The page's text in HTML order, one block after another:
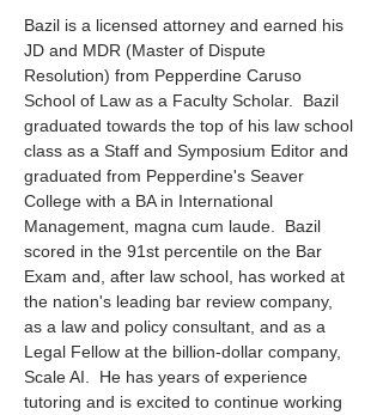
Bazil is a licensed attorney and earned his
JD and MDR (Master of Dispute
Resolution) from Pepperdine Caruso
School of Law as a Faculty Scholar.  Bazil
graduated towards the top of his law school
class as a Staff and Symposium Editor and
graduated from Pepperdine's Seaver
College with a BA in International
Management, magna cum laude.  Bazil
scored in the 91st percentile on the Bar
Exam and, after law school, has worked at
the nation's leading bar review company,
as a law and policy consultant, and as a
Legal Fellow at the billion-dollar company,
Scale AI.  He has years of experience
tutoring and is excited to continue working